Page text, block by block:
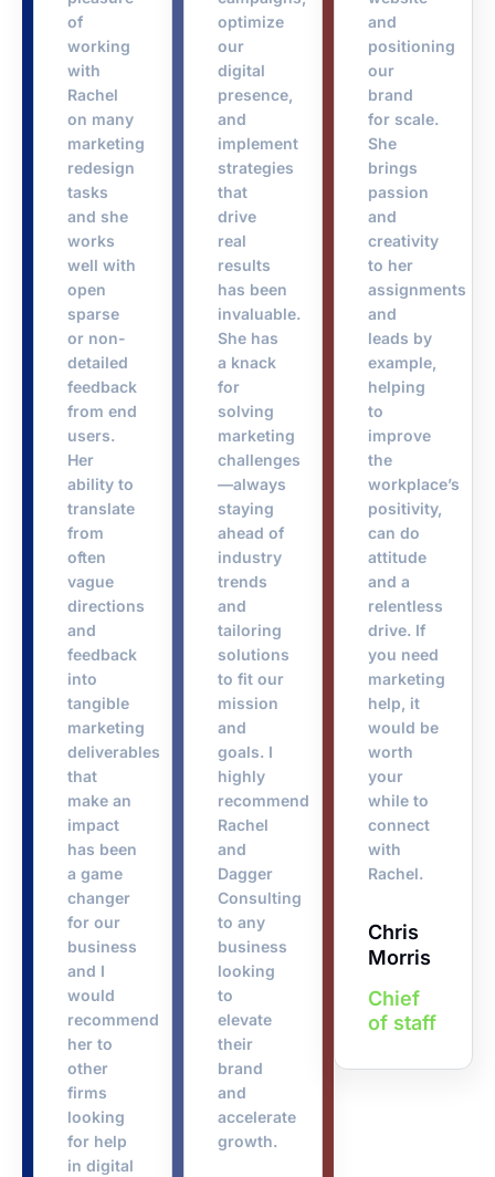
of
working
with
Rachel
on many
marketing
redesign
tasks
and she
works
well with
open
sparse
or non-
detailed
feedback
from end
users.
Her
ability to
translate
from
often
vague
directions
and
feedback
into
tangible
marketing
deliverables
that
make an
impact
has been
a game
changer
for our
business
and I
would
recommend
her to
other
firms
looking
for help
in digital
optimize
our
digital
presence,
and
implement
strategies
that
drive
real
results
has been
invaluable.
She has
a knack
for
solving
marketing
challenges
—always
staying
ahead of
industry
trends
and
tailoring
solutions
to fit our
mission
and
goals. I
highly
recommend
Rachel
and
Dagger
Consulting
to any
business
looking
to
elevate
their
brand
and
accelerate
growth.
and
positioning
our
brand
for scale.
She
brings
passion
and
creativity
to her
assignments
and
leads by
example,
helping
to
improve
the
workplace’s
positivity,
can do
attitude
and a
relentless
drive. If
you need
marketing
help, it
would be
worth
your
while to
connect
with
Rachel.
Chris
Morris
Chief
of staff